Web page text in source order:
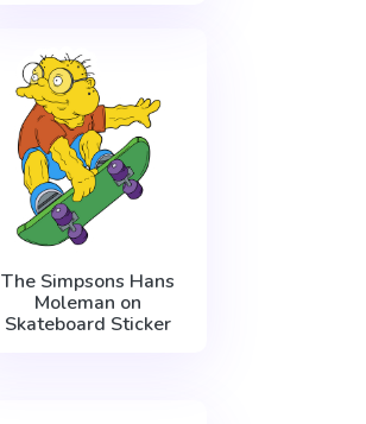
The Simpsons Hans
Moleman on
Skateboard Sticker